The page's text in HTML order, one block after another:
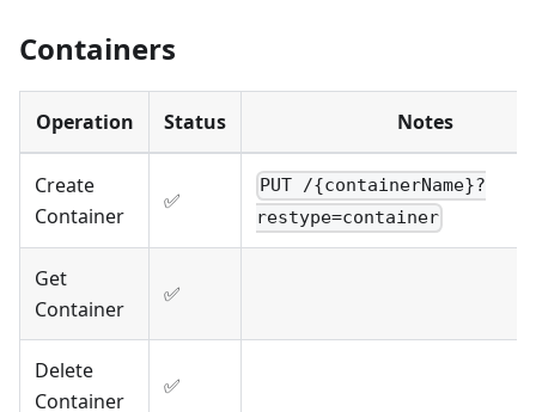
Containers
Operation Status Notes
Create
Container
✅
PUT /{containerName}?
restype=container
Get
Container
✅
Delete
Container
✅